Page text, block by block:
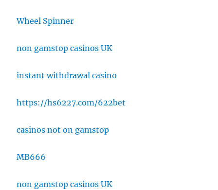
Wheel Spinner
non gamstop casinos UK
instant withdrawal casino
https://hs6227.com/622bet
casinos not on gamstop
MB666
non gamstop casinos UK